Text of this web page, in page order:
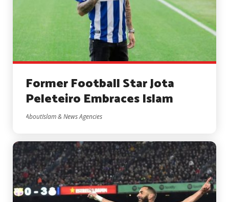
Former Football Star Jota
Peleteiro Embraces Islam
AboutIslam & News Agencies